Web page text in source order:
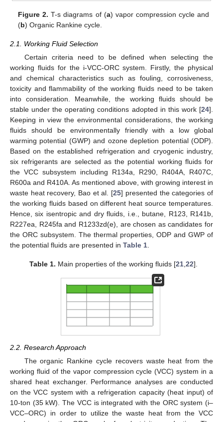
Figure 2. T-s diagrams of (a) vapor compression cycle and
(b) Organic Rankine cycle.
2.1. Working Fluid Selection
Certain criteria need to be defined when selecting the
working fluids for the i-VCC-ORC system. Firstly, the physical
and chemical characteristics such as fouling, corrosiveness,
toxicity and flammability of the working fluids need to be taken
into consideration. Meanwhile, the working fluids should be
stable under the operating conditions adopted in this work [24].
Keeping in view the environmental considerations, the working
fluids should be environmentally friendly with a low global
warming potential (GWP) and ozone depletion potential (ODP).
Based on the established refrigeration and cryogenic industry,
six refrigerants are selected as the potential working fluids for
the VCC subsystem including R134a, R290, R404A, R407C,
R600a and R410A. As mentioned above, with growing interest in
waste heat recovery, Bao et al. [25] presented the categories of
the working fluids based on different heat source temperatures.
Hence, six isentropic and dry fluids, i.e., butane, R123, R141b,
R227ea, R245fa and R1233zd(e), are chosen as candidates for
the ORC subsystem. The thermal properties, ODP and GWP of
the potential fluids are presented in Table 1
Table 1. Main properties of the working fluids [21,22].
2.2. Research Approach
The organic Rankine cycle recovers waste heat from the
working fluid of the vapor compression cycle (VCC) system in a
shared heat exchanger. Performance analyses are conducted
on the VCC system with a refrigeration capacity (heat input) of
10-ton (35 kW). The VCC is integrated with the ORC system (i–
VCC–ORC) in order to utilize the waste heat from the VCC